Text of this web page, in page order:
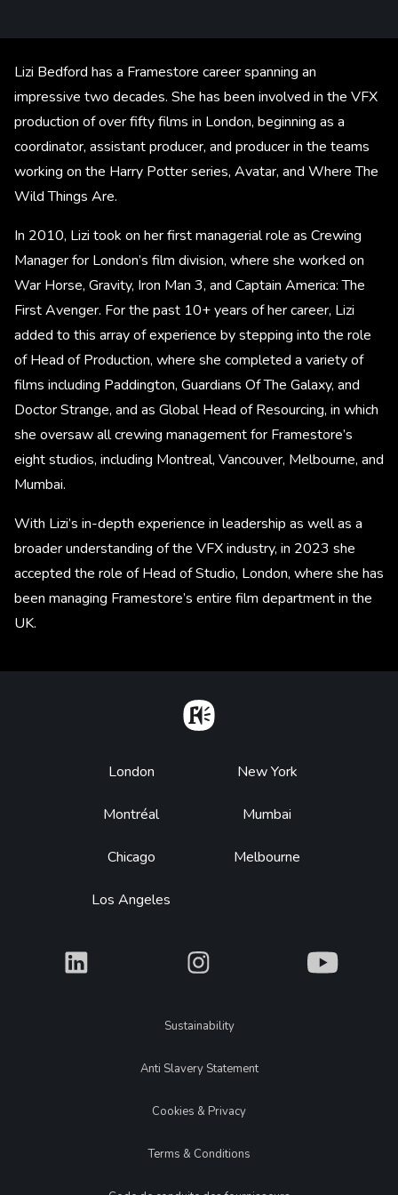
Lizi Bedford has a Framestore career spanning an
impressive two decades. She has been involved in the VFX
production of over fifty films in London, beginning as a
coordinator, assistant producer, and producer in the teams
working on the Harry Potter series, Avatar, and Where The
Wild Things Are.
In 2010, Lizi took on her first managerial role as Crewing
Manager for London’s film division, where she worked on
War Horse, Gravity, Iron Man 3, and Captain America: The
First Avenger. For the past 10+ years of her career, Lizi
added to this array of experience by stepping into the role
of Head of Production, where she completed a variety of
films including Paddington, Guardians Of The Galaxy, and
Doctor Strange, and as Global Head of Resourcing, in which
she oversaw all crewing management for Framestore’s
eight studios, including Montreal, Vancouver, Melbourne, and
Mumbai.
With Lizi’s in-depth experience in leadership as well as a
broader understanding of the VFX industry, in 2023 she
accepted the role of Head of Studio, London, where she has
been managing Framestore’s entire film department in the
UK.
Footer
London
Montréal
Chicago
Los Angeles
New York
Mumbai
Melbourne
What What What
LegalSustainability
Anti Slavery Statement
Cookies & Privacy
Terms & Conditions